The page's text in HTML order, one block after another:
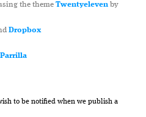
the theme Twentyelevenby
Dropbox
to be notified when we publish a